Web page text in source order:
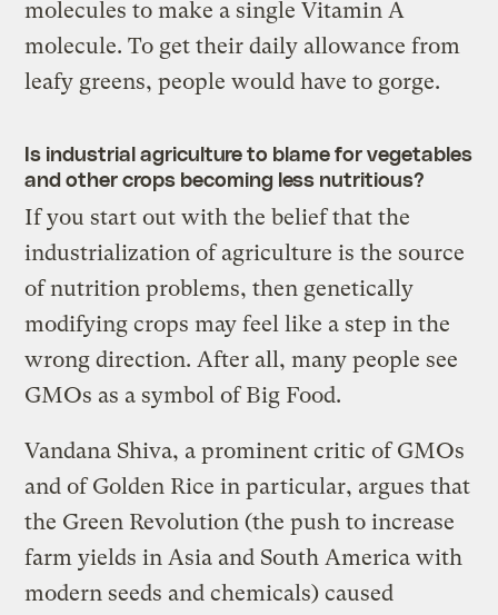
molecules to make a single Vitamin A
molecule. To get their daily allowance from
leafy greens, people would have to gorge.
Is industrial agriculture to blame for vegetables
and other crops becoming less nutritious?
If you start out with the belief that the
industrialization of agriculture is the source
of nutrition problems, then genetically
modifying crops may feel like a step in the
wrong direction. After all, many people see
GMOs as a symbol of Big Food.
Vandana Shiva, a prominent critic of GMOs
and of Golden Rice in particular, argues that
the Green Revolution (the push to increase
farm yields in Asia and South America with
modern seeds and chemicals) caused